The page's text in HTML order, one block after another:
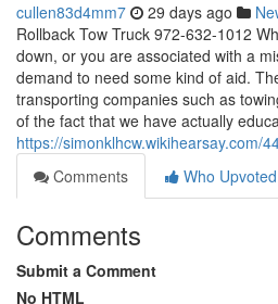
cullen83d4mm7 29 days ago
Rollback Tow Truck 972-632-1012
down, or you are associated with a
demand to need some kind of aid.
transporting companies such as
of the fact that we have actually
https://simonklhcw.wikihearsay.com/
Comments
Who Upvoted
Comments
Submit a Comment
No HTML